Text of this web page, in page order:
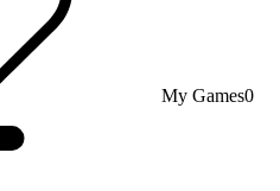
My Games0